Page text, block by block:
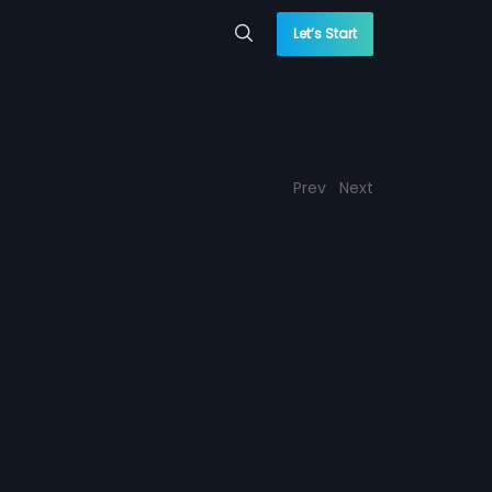
Let’s Start
Prev Next